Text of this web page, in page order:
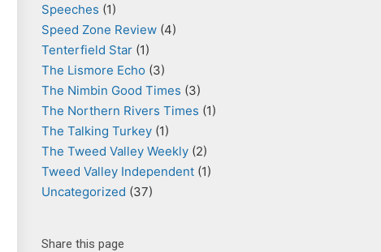
Speeches (1)
Speed Zone Review (4)
Tenterfield Star (1)
The Lismore Echo (3)
The Nimbin Good Times (3)
The Northern Rivers Times (1)
The Talking Turkey (1)
The Tweed Valley Weekly (2)
Tweed Valley Independent (1)
Uncategorized (37)
Share this page